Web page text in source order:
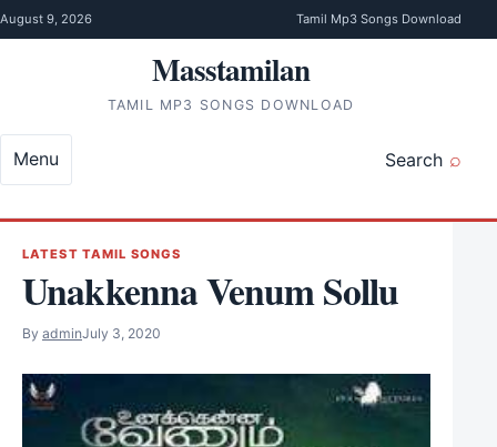
Skip to content
August 9, 2026 Tamil Mp3 Songs Download
Masstamilan
TAMIL MP3 SONGS DOWNLOAD
Search
Menu
LATEST TAMIL SONGS
Unakkenna Venum Sollu
By adminJuly 3, 2020